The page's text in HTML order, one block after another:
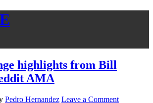
highlights from Bill
AMA
Pedro Hernandez Leave a Comment